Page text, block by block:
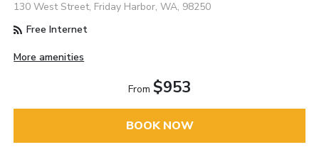
130 West Street, Friday Harbor, WA, 98250
Free Internet
More amenities
From $953
BOOK NOW